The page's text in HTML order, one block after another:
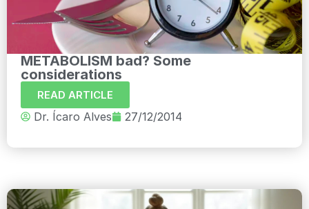
METABOLISM bad? Some
considerations
READ ARTICLE
Dr. Ícaro Alves 27/12/2014